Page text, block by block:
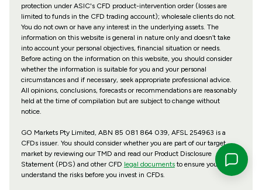
protection under ASIC's CFD product-intervention order (losses are
limited to funds in the CFD trading account); wholesale clients do not.
You do not own or have any interest in the underlying assets. The
information on this website is general in nature only and doesn’t take
into account your personal objectives, financial situation or needs.
Before acting on the information on this website, you should consider
whether the information is suitable for you and your personal
circumstances and if necessary, seek appropriate professional advice.
All opinions, conclusions, forecasts or recommendations are reasonably
held at the time of compilation but are subject to change without
notice.
GO Markets Pty Limited, ABN 85 081 864 039, AFSL 254963 is a
CFDs issuer. You should consider whether you are part of our target
market by reviewing our TMD and read our Product Disclosure
Statement (PDS) and other CFD legal documentsto ensure you
understand the risks before you invest in CFDs.